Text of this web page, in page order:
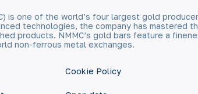
is one of the world’s four largest gold
technologies, the company has mastered
products. NMMC’s gold bars feature a
non-ferrous metal exchanges.
Cookie Policy